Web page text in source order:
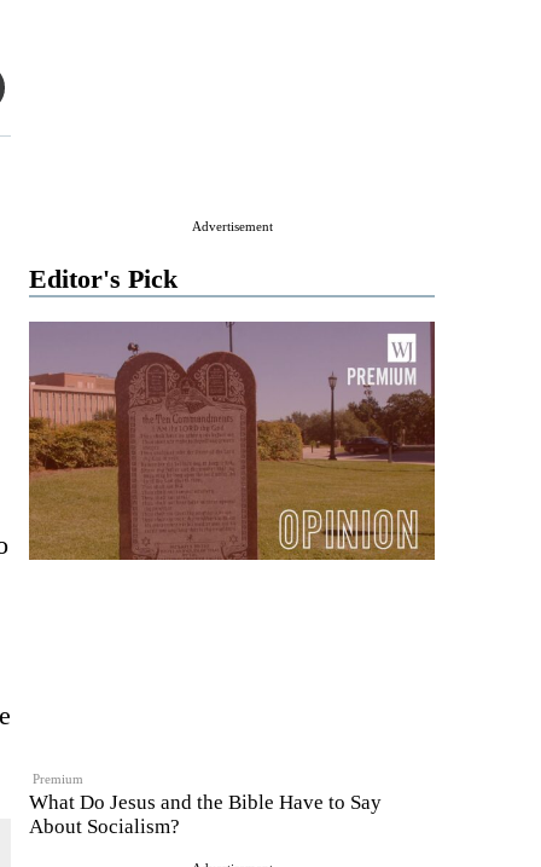
Advertisement
Editor's Pick
Premium
What Do Jesus and the Bible Have to Say
About Socialism?